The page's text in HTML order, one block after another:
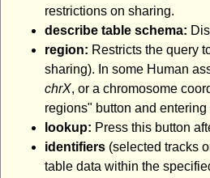
restrictions on sharing.
describe table schema:
region: Restricts the query
sharing). In some Human
chrX, or a chromosome
regions" button and
lookup: Press this button
identifiers (selected tracks
table data within the